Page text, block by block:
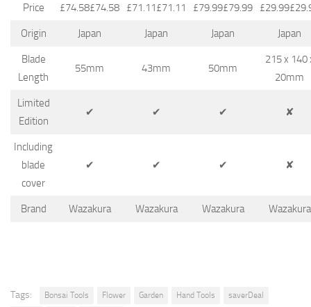
Price £74.58£74.58 £71.11£71.11 £79.99£79.99 £29.99£29.
Origin Japan Japan Japan Japan
Blade
Length
55mm 43mm 50mm
215 x 140
20mm
Limited
Edition
✔ ✔ ✔ ✘
Including
blade
cover
✔ ✔ ✔ ✘
Brand Wazakura Wazakura Wazakura Wazakura
Tags: Bonsai Tools Flower Garden Hand Tools
saverDeal